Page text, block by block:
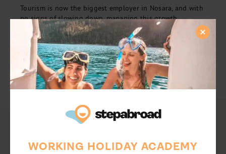
Tourism is now the biggest employer in Nosara, and with
no signs of slowing down, managing this growth
sustainably is pivotal. Gain experience in hotel
operations, guest services, finance and tour guiding. If
you are interested in starting a career in hospitality, this
will be a great opportunity to kickstart your
international experience!
WORKING HOLIDAY ACADEMY